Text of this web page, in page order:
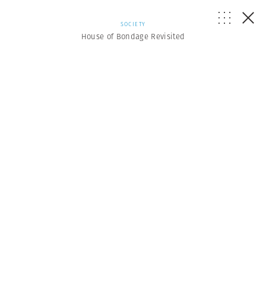
SOCIETY
House of Bondage Revisited